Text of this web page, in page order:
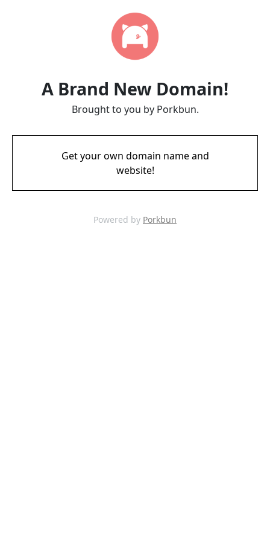
A Brand New Domain!
Brought to you by Porkbun.
Get your own domain name and
website!
Powered by Porkbun